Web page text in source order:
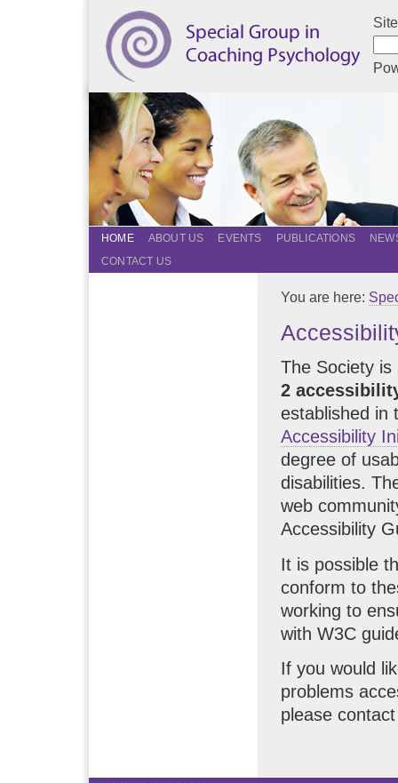
HOME ABOUT US EVENTS PUBLICATIONS
CONTACT US
You are here:
The Society
2
established in
Accessibility
degree of
disabilities.
web
Accessibility
It is possible
conform to
working to
with W3C
If you would
problems
please